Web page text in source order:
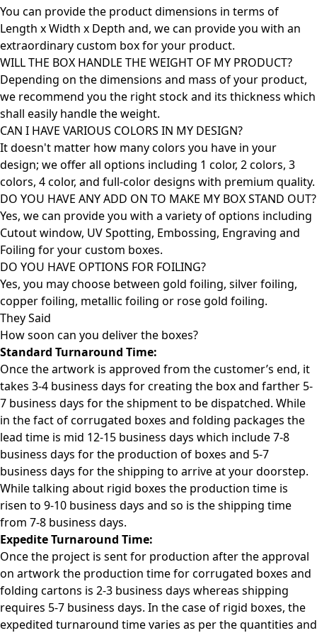
You can provide the product dimensions in terms of
Length x Width x Depth and, we can provide you with an
extraordinary custom box for your product.
WILL THE BOX HANDLE THE WEIGHT OF MY PRODUCT?
Depending on the dimensions and mass of your product,
we recommend you the right stock and its thickness which
shall easily handle the weight.
CAN I HAVE VARIOUS COLORS IN MY DESIGN?
It doesn't matter how many colors you have in your
design; we offer all options including 1 color, 2 colors, 3
colors, 4 color, and full-color designs with premium quality.
DO YOU HAVE ANY ADD ON TO MAKE MY BOX STAND OUT?
Yes, we can provide you with a variety of options including
Cutout window, UV Spotting, Embossing, Engraving and
Foiling for your custom boxes.
DO YOU HAVE OPTIONS FOR FOILING?
Yes, you may choose between gold foiling, silver foiling,
copper foiling, metallic foiling or rose gold foiling.
They Said
How soon can you deliver the boxes?
Standard Turnaround Time:
Once the artwork is approved from the customer’s end, it
takes 3-4 business days for creating the box and farther 5-
7 business days for the shipment to be dispatched. While
in the fact of corrugated boxes and folding packages the
lead time is mid 12-15 business days which include 7-8
business days for the production of boxes and 5-7
business days for the shipping to arrive at your doorstep.
While talking about rigid boxes the production time is
risen to 9-10 business days and so is the shipping time
from 7-8 business days.
Expedite Turnaround Time:
Once the project is sent for production after the approval
on artwork the production time for corrugated boxes and
folding cartons is 2-3 business days whereas shipping
requires 5-7 business days. In the case of rigid boxes, the
expedited turnaround time varies as per the quantities and